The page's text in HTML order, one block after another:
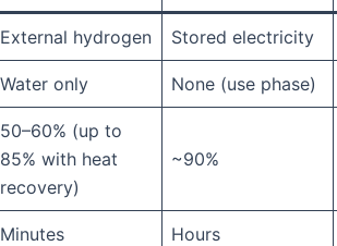
External hydrogen Stored electricity
Water only None (use phase)
50–60% (up to
85% with heat
recovery)
~90%
Minutes Hours